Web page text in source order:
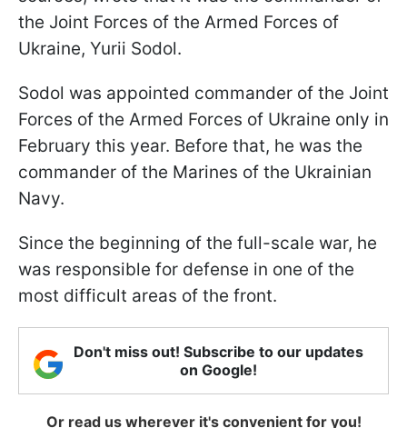
the Joint Forces of the Armed Forces of
Ukraine, Yurii Sodol.
Sodol was appointed commander of the Joint
Forces of the Armed Forces of Ukraine only in
February this year. Before that, he was the
commander of the Marines of the Ukrainian
Navy.
Since the beginning of the full-scale war, he
was responsible for defense in one of the
most difficult areas of the front.
Don't miss out! Subscribe to our updates
on Google!
Or read us wherever it's convenient for you!